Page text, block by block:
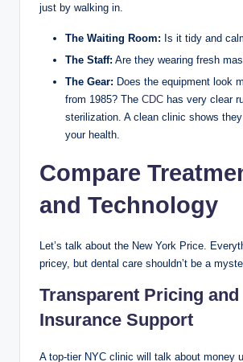
just by walking in.
The Waiting Room: Is it tidy and
The Staff: Are they wearing fresh
The Gear: Does the equipment look
from 1985? The CDC has very clear
sterilization. A clean clinic shows
your health.
Compare
and Technology
Let’s talk about the New York Price.
pricey, but dental care shouldn’t be a
Transparent Pricing and
Insurance Support
A top-tier NYC clinic will talk about money